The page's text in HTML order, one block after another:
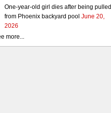
One-year-old girl dies after being pulled
from Phoenix backyard pool June 20,
2026
more...